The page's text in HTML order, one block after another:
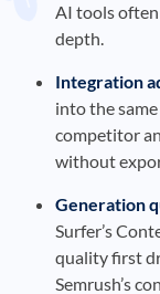
AI tools
depth.
Integration
into the
competitor
without
Generation
Surfer’s
quality first
Semrush’s